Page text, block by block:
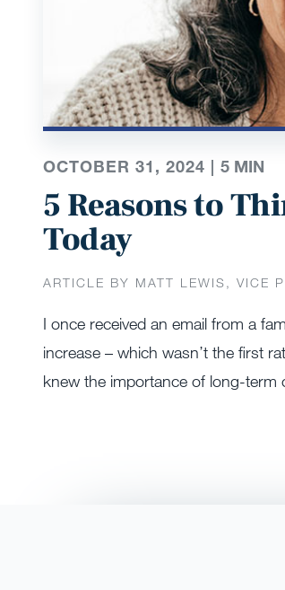
OCTOBER 31, 2024 | 5 MIN
5 Reasons to
Today
ARTICLE BY MATT LEWIS, VICE
I once received an email from a
increase – which wasn’t the first
knew the importance of long-